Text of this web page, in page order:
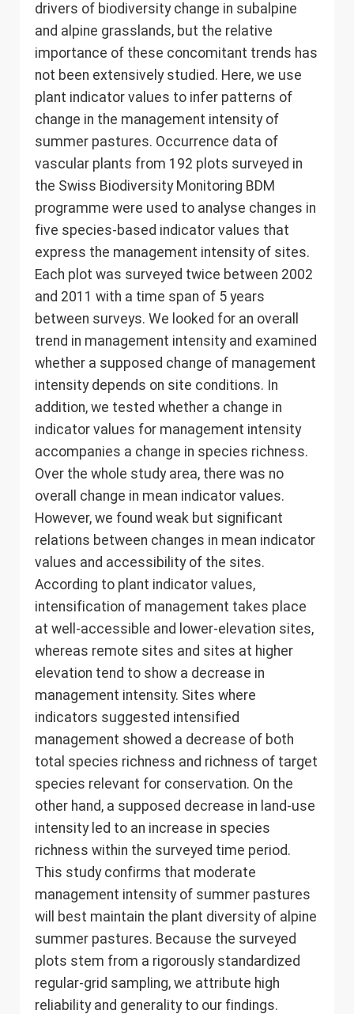
drivers of biodiversity change in subalpine
and alpine grasslands, but the relative
importance of these concomitant trends has
not been extensively studied. Here, we use
plant indicator values to infer patterns of
change in the management intensity of
summer pastures. Occurrence data of
vascular plants from 192 plots surveyed in
the Swiss Biodiversity Monitoring BDM
programme were used to analyse changes in
five species-based indicator values that
express the management intensity of sites.
Each plot was surveyed twice between 2002
and 2011 with a time span of 5 years
between surveys. We looked for an overall
trend in management intensity and examined
whether a supposed change of management
intensity depends on site conditions. In
addition, we tested whether a change in
indicator values for management intensity
accompanies a change in species richness.
Over the whole study area, there was no
overall change in mean indicator values.
However, we found weak but significant
relations between changes in mean indicator
values and accessibility of the sites.
According to plant indicator values,
intensification of management takes place
at well-accessible and lower-elevation sites,
whereas remote sites and sites at higher
elevation tend to show a decrease in
management intensity. Sites where
indicators suggested intensified
management showed a decrease of both
total species richness and richness of target
species relevant for conservation. On the
other hand, a supposed decrease in land-use
intensity led to an increase in species
richness within the surveyed time period.
This study confirms that moderate
management intensity of summer pastures
will best maintain the plant diversity of alpine
summer pastures. Because the surveyed
plots stem from a rigorously standardized
regular-grid sampling, we attribute high
reliability and generality to our findings.